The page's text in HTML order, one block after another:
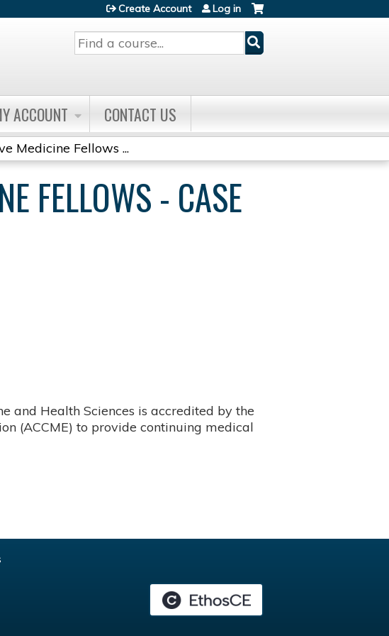
Search
Create Account Log in
ACCOUNT CONTACT US
Medicine Fellows ...
FELLOWS - CASE
and Health Sciences is accredited by the
(ACCME) to provide continuing medical